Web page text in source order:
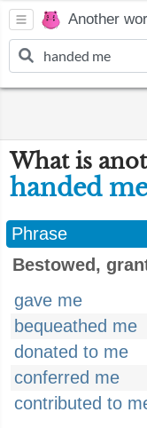
Another
What is
handed me
Phrase
Bestowed,
gave me
bequeathed me
donated to me
conferred me
contributed to